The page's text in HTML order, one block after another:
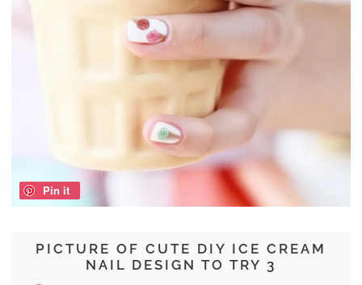
PICTURE OF CUTE DIY ICE CREAM
NAIL DESIGN TO TRY 3
Pin it